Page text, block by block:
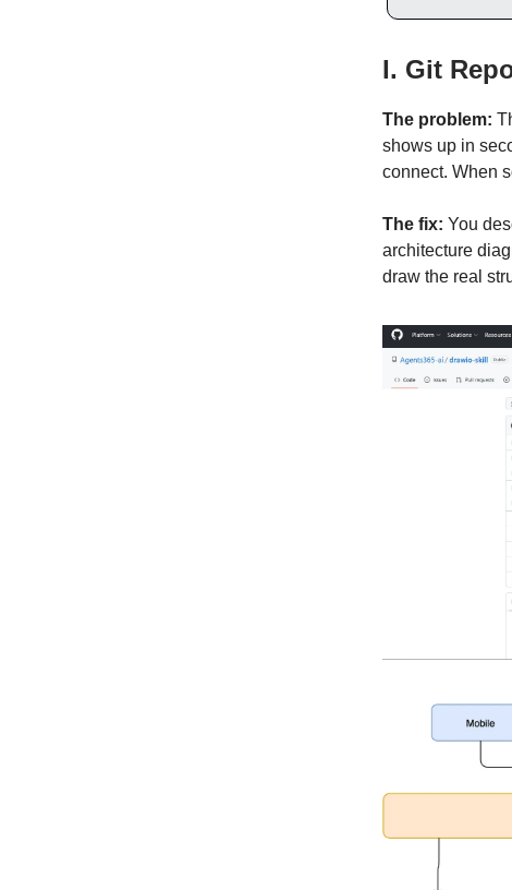
I. Git
The problem:
shows up in
connect. When
The fix: You
architecture
draw the real